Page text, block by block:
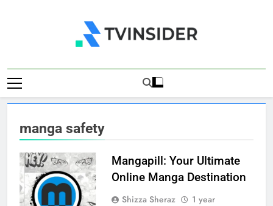
TV Insider
manga safety
Mangapill: Your Ultimate
Online Manga Destination
Shizza Sheraz
1 year